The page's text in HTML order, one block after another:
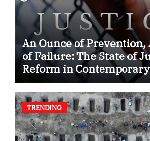
An Ounce of Prevention,
of Failure: The State of
Reform in
TRENDING